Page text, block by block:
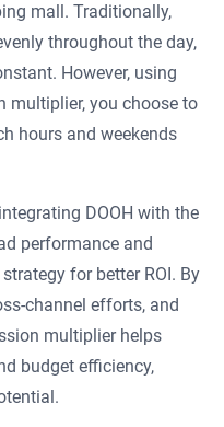
mall. Traditionally,
throughout the day,
However, using
multiplier, you choose to
hours and weekends
DOOH with the
performance and
for better ROI. By
channel efforts, and
multiplier helps
budget efficiency,